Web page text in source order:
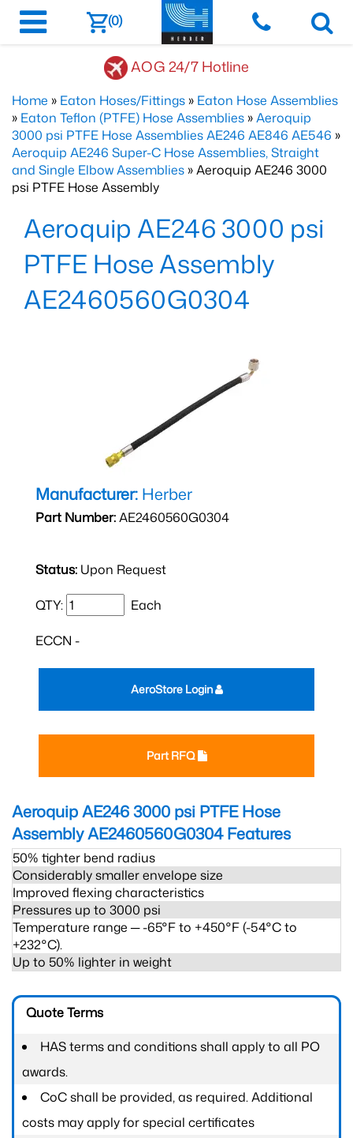
(0)
AOG 24/7 Hotline
Home » Eaton Hoses/Fittings » Eaton Hose Assemblies
» Eaton Teflon (PTFE) Hose Assemblies »Aeroquip
3000 psi PTFE Hose Assemblies AE246 AE846 AE546 »
Aeroquip AE246 Super-C Hose Assemblies, Straight
and Single Elbow Assemblies » Aeroquip AE246 3000
psi PTFE Hose Assembly
Aeroquip AE246 3000 psi
PTFE Hose Assembly
AE2460560G0304
Manufacturer: Herber
Part Number:AE2460560G0304
Status: Upon Request
QTY: Each
ECCN -
Part RFQ
AeroStore Login
Aeroquip AE246 3000 psi PTFE Hose
Assembly AE2460560G0304Features
50% tighter bend radius
Considerably smaller envelope size
Improved flexing characteristics
Pressures up to 3000 psi
Temperature range ─ -65°F to +450°F (-54°C to
+232°C).
Up to 50% lighter in weight
Quote Terms
HAS terms and conditions shall apply to all PO
awards.
CoC shall be provided, as required. Additional
costs may apply for special certificates